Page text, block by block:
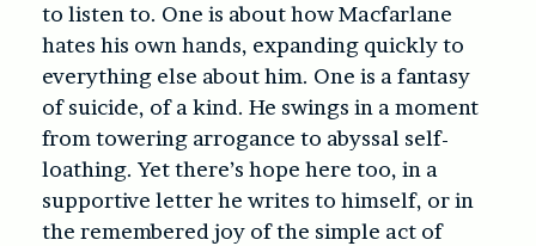
to listen to. One is about how Macfarlane
hates his own hands, expanding quickly to
everything else about him. One is a fantasy
of suicide, of a kind. He swings in a moment
from towering arrogance to abyssal self-
loathing. Yet there’s hope here too, in a
supportive letter he writes to himself, or in
the remembered joy of the simple act of